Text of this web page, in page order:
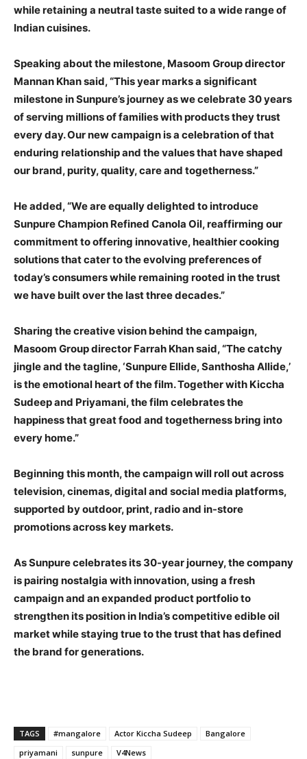
while retaining a neutral taste suited to a wide range of
Indian cuisines.
Speaking about the milestone, Masoom Group director
Mannan Khan said, “This year marks a significant
milestone in Sunpure’s journey as we celebrate 30 years
of serving millions of families with products they trust
every day. Our new campaign is a celebration of that
enduring relationship and the values that have shaped
our brand, purity, quality, care and togetherness.”
He added, “We are equally delighted to introduce
Sunpure Champion Refined Canola Oil, reaffirming our
commitment to offering innovative, healthier cooking
solutions that cater to the evolving preferences of
today’s consumers while remaining rooted in the trust
we have built over the last three decades.”
Sharing the creative vision behind the campaign,
Masoom Group director Farrah Khan said, “The catchy
jingle and the tagline, ‘Sunpure Ellide, Santhosha Allide,’
is the emotional heart of the film. Together with Kiccha
Sudeep and Priyamani, the film celebrates the
happiness that great food and togetherness bring into
every home.”
Beginning this month, the campaign will roll out across
television, cinemas, digital and social media platforms,
supported by outdoor, print, radio and in-store
promotions across key markets.
As Sunpure celebrates its 30-year journey, the company
is pairing nostalgia with innovation, using a fresh
campaign and an expanded product portfolio to
strengthen its position in India’s competitive edible oil
market while staying true to the trust that has defined
the brand for generations.
TAGS #mangalore Actor Kiccha Sudeep
Bangalore
priyamani
sunpure V4News